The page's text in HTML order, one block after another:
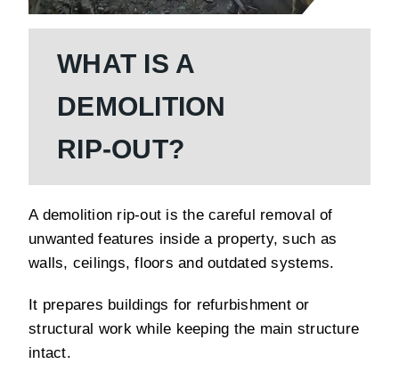
WHAT IS A
DEMOLITION
RIP-OUT?
A demolition rip-out is the careful removal of
unwanted features inside a property, such as
walls, ceilings, floors and outdated systems.
It prepares buildings for refurbishment or
structural work while keeping the main structure
intact.